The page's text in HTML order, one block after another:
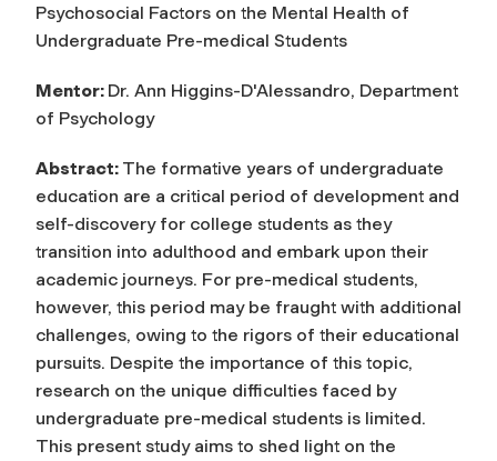
Psychosocial Factors on the Mental Health of
Undergraduate Pre-medical Students
Mentor: Dr. Ann Higgins-D'Alessandro, Department
of Psychology
Abstract: The formative years of undergraduate
education are a critical period of development and
self-discovery for college students as they
transition into adulthood and embark upon their
academic journeys. For pre-medical students,
however, this period may be fraught with additional
challenges, owing to the rigors of their educational
pursuits. Despite the importance of this topic,
research on the unique difficulties faced by
undergraduate pre-medical students is limited.
This present study aims to shed light on the